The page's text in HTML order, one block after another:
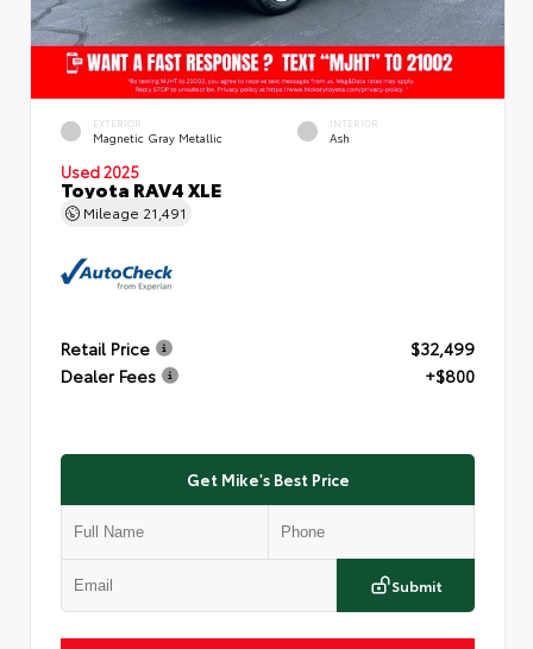
EXTERIOR
Magnetic Gray Metallic
INTERIOR
Ash
Used 2025
Toyota RAV4 XLE
Mileage 21,491
Retail Price
$32,499
Dealer Fees
+$800
Get Mike's Best Price
Submit